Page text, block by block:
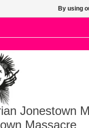
Jonestown
Massacre
By using